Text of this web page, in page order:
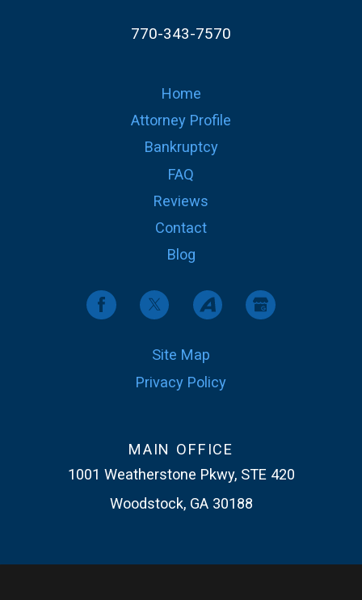
770-343-7570
Home
Attorney Profile
Bankruptcy
FAQ
Reviews
Contact
Blog
Site Map
Privacy Policy
MAIN OFFICE
1001 Weatherstone Pkwy, STE 420
Woodstock, GA 30188